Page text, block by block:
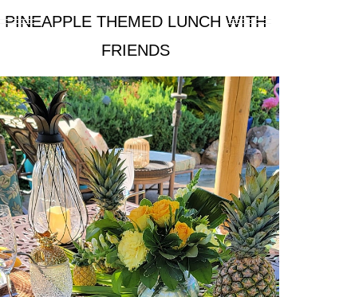
PINEAPPLE THEMED LUNCH WITH
FRIENDS